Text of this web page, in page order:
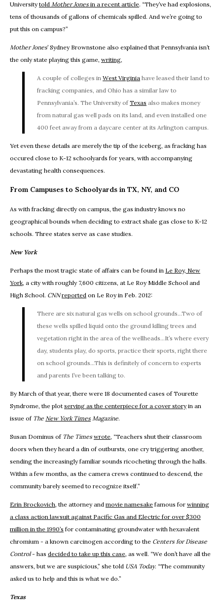
Universitytold Mother Jones in a recent article. “They’ve had explosions,
tens of thousands of gallons of chemicals spilled. And we’re going to
put this on campus?”
Mother Jones’ Sydney Brownstone also explained that Pennsylvania isn’t
the only state playing this game, writing,
A couple of colleges in West Virginia have leased their land to
fracking companies, and Ohio has a similar law to
Pennsylvania’s. The University ofTexas also makes money
from natural gas well pads on its land, and even installed one
400 feet away from a daycare center at its Arlington campus.
Yet even these details are merely the tip of the iceberg, as fracking has
occured close to K-12 schoolyards for years, with accompanying
devastating health consequences.
From Campuses to Schoolyards in TX, NY, and CO
As with fracking directly on campus, the gas industry knows no
geographical bounds when deciding to extract shale gas close to K-12
schools. Three states serve as case studies.
New York
Perhaps the most tragic state of affairs can be found in Le Roy, New
York, a city with roughly 7,600 citizens, at Le Roy Middle School and
High School. CNNreported on Le Roy in Feb. 2012:
There are six natural gas wells on school grounds...Two of
these wells spilled liquid onto the ground killing trees and
vegetation right in the area of the wellheads...It’s where every
day, students play, do sports, practice their sports, right there
on school grounds...This is definitely of concern to experts
and parents I’ve been talking to.
By March of that year, there were 18 documented cases of Tourette
Syndrome, the plot serving as the centerpiece for a cover storyin an
issue of The New York Times Magazine.
Susan Dominus of The Times wrote, “Teachers shut their classroom
doors when they heard a din of outbursts, one cry triggering another,
sending the increasingly familiar sounds ricocheting through the halls.
Within a few months, as the camera crews continued to descend, the
community barely seemed to recognize itself.”
Erin Brockovich, the attorney and movie namesake famous for winning
a class action lawsuit against Pacific Gas and Electric for over $300
million in the 1990’s for contaminating groundwater with hexavalent
chromium - a known carcinogen according to the Centers for Disease
Control- has decided to take up this case, as well. “We don’t have all the
answers, but we are suspicious,” she told USA Today. “The community
asked us to help and this is what we do.”
Texas